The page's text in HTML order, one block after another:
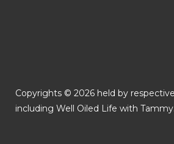
Copyrights © 2026 held by
including Well Oiled Life with Tammy.